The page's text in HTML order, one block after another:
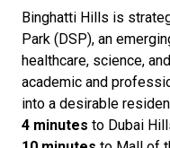
Binghatti Hills is
Park (DSP), an
healthcare, science,
academic and
into a desirable
4 minutes to Dubai